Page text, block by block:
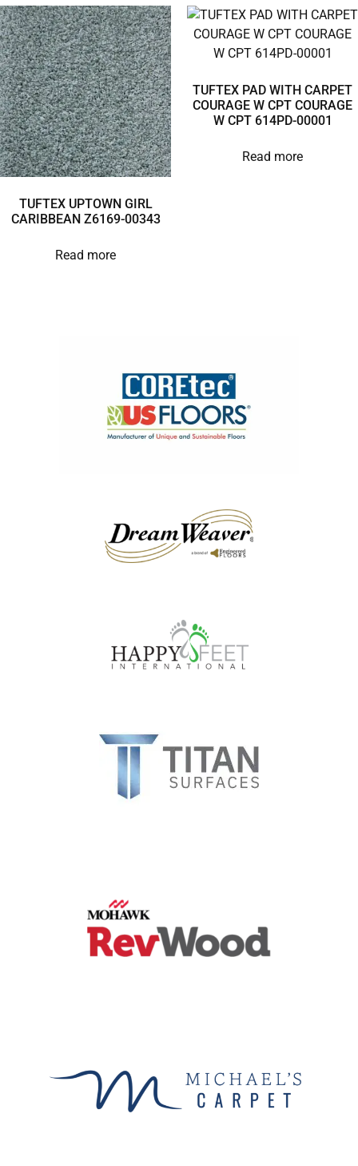
TUFTEX UPTOWN GIRL
CARIBBEAN Z6169-00343
Read more
TUFTEX PAD WITH CARPET
COURAGE W CPT COURAGE
W CPT 614PD-00001
Read more